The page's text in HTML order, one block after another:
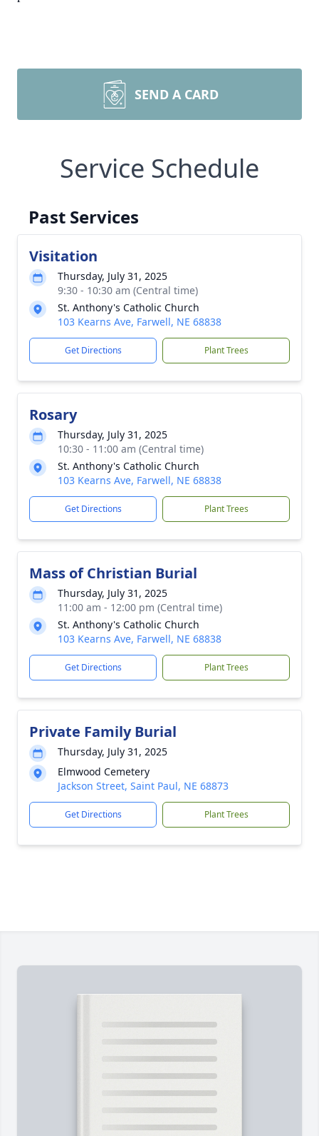
SEND A CARD
Service Schedule
Past Services
Visitation
Thursday, July 31, 2025
9:30 - 10:30 am (Central time)
St. Anthony's Catholic Church
103 Kearns Ave, Farwell, NE 68838
Get Directions Plant Trees
Rosary
Thursday, July 31, 2025
10:30 - 11:00 am (Central time)
St. Anthony's Catholic Church
103 Kearns Ave, Farwell, NE 68838
Get Directions Plant Trees
Mass of Christian Burial
Thursday, July 31, 2025
11:00 am - 12:00 pm (Central time)
St. Anthony's Catholic Church
103 Kearns Ave, Farwell, NE 68838
Get Directions Plant Trees
Private Family Burial
Thursday, July 31, 2025
Elmwood Cemetery
Jackson Street, Saint Paul, NE 68873
Get Directions Plant Trees